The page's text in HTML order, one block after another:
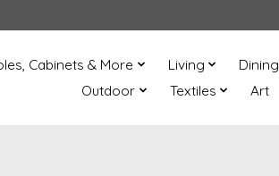
Cabinets & More Living Dining
Outdoor
Textiles Art